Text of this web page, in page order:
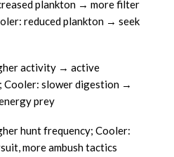
plankton → more filter
reduced plankton → seek
activity → active
Cooler: slower digestion →
prey
hunt frequency; Cooler:
more ambush tactics